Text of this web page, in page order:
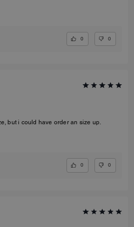
0 0
Love the color. Runs true size, but i could have order an size up.
0 0